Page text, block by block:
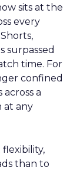
sits at the
every
surpassed
time. For
confined
a
at any
than to